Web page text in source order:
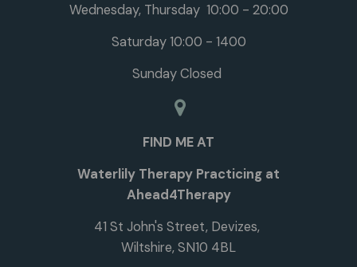
Wednesday, Thursday 10:00 - 20:00
Saturday 10:00 - 1400
Sunday Closed
FIND ME AT
Waterlily Therapy Practicing at
Ahead4Therapy
41 St John's Street, Devizes,
Wiltshire, SN10 4BL